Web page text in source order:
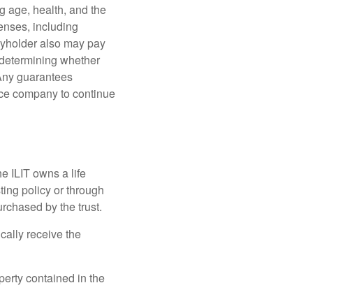
age, health, and the
including
also may pay
whether
guarantees
company to continue
ILIT owns a life
policy or through
by the trust.
receive the
contained in the